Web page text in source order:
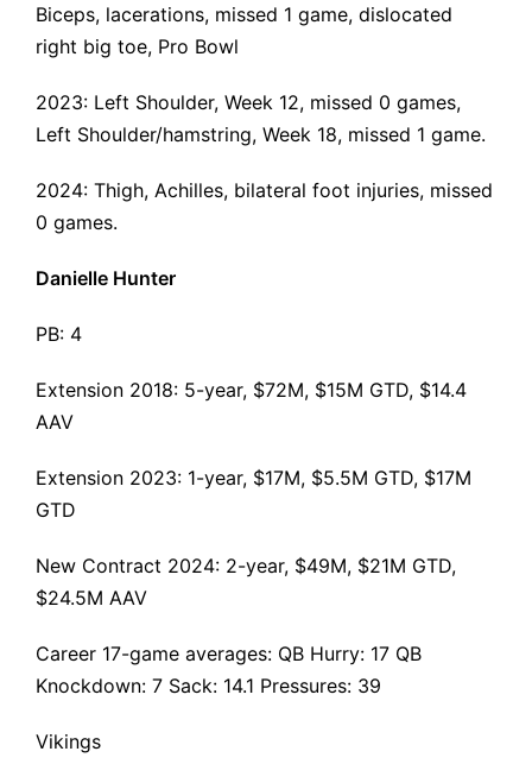
Biceps, lacerations, missed 1 game, dislocated
right big toe, Pro Bowl
2023: Left Shoulder, Week 12, missed 0 games,
Left Shoulder/hamstring, Week 18, missed 1 game.
2024: Thigh, Achilles, bilateral foot injuries, missed
0 games.
Danielle Hunter
PB: 4
Extension 2018: 5-year, $72M, $15M GTD, $14.4
AAV
Extension 2023: 1-year, $17M, $5.5M GTD, $17M
GTD
New Contract 2024: 2-year, $49M, $21M GTD,
$24.5M AAV
Career 17-game averages: QB Hurry: 17 QB
Knockdown: 7 Sack: 14.1 Pressures: 39
Vikings